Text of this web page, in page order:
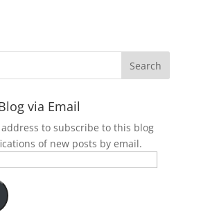
via Email
to subscribe to this blog
of new posts by email.